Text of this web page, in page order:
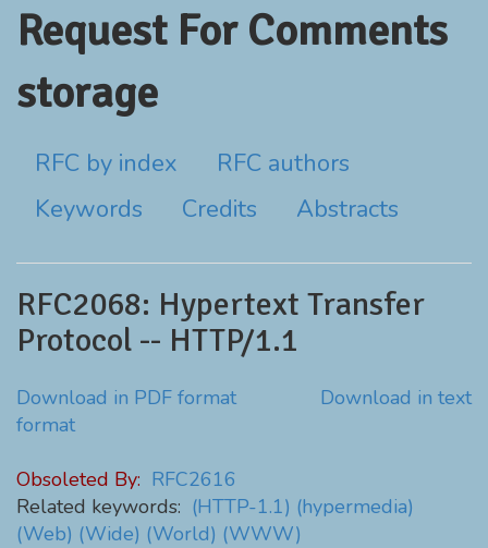
Request For Comments
storage
RFC by index
RFC authors
Keywords
Credits Abstracts
RFC2068: Hypertext Transfer
Protocol -- HTTP/1.1
Download in PDF format
Download in text
format
Obsoleted By: RFC2616
Related keywords: (HTTP-1.1) (hypermedia)
(Web) (Wide) (World) (WWW)